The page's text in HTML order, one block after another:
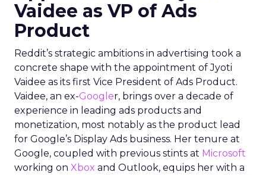
Vaidee as VP of Ads
Product
Reddit’s strategic ambitions in advertising took a
concrete shape with the appointment of Jyoti
Vaidee as its first Vice President of Ads Product.
Vaidee, an ex-Googler, brings over a decade of
experience in leading ads products and
monetization, most notably as the product lead
for Google’s Display Ads business. Her tenure at
Google, coupled with previous stints at Microsoft
working on Xbox and Outlook, equips her with a